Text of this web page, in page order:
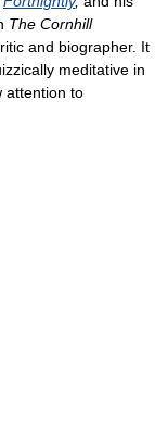
The Cornhill
and biographer. It
meditative in
attention to